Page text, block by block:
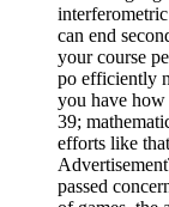
can end
your course
po efficiently
you have how
39;
efforts like
passed